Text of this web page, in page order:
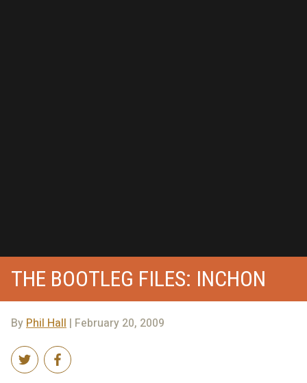
THE BOOTLEG FILES: INCHON
By Phil Hall | February 20, 2009